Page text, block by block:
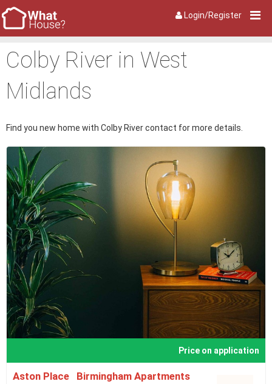
Login/Register
Colby River in West
Midlands
Find you new home with Colby River contact for more details.
Price on application
Aston Place Birmingham Apartments